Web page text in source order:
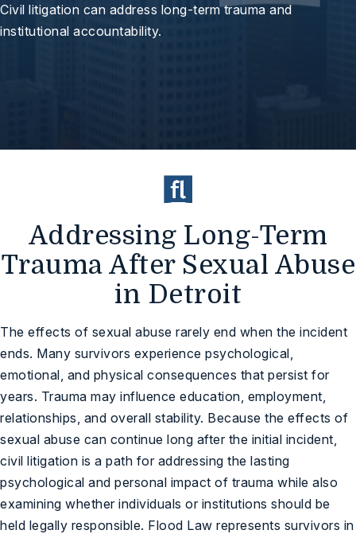
Civil litigation can address long-term trauma and
institutional accountability.
Addressing Long-Term
Trauma After Sexual Abuse
in Detroit
The effects of sexual abuse rarely end when the incident
ends. Many survivors experience psychological,
emotional, and physical consequences that persist for
years. Trauma may influence education, employment,
relationships, and overall stability. Because the effects of
sexual abuse can continue long after the initial incident,
civil litigation is a path for addressing the lasting
psychological and personal impact of trauma while also
examining whether individuals or institutions should be
held legally responsible. Flood Law represents survivors in